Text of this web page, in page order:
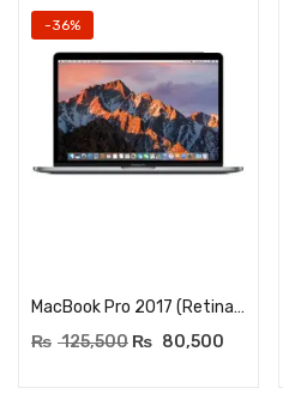
-36%
MacBook Pro 2017 (Retina, 13-inch) – Core i7 processor (Turbo Boost up to 4.0GHz) – RAM 16GB 2133MHz – 256GB SSD Storage – MacOS Installed
₨ 125,500 ₨ 80,500